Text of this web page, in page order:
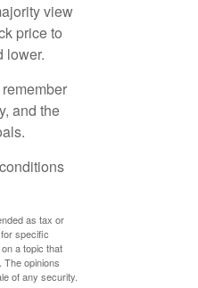
view
price to
lower.
and the
as tax or
specific
a topic that
opinions
of any security.